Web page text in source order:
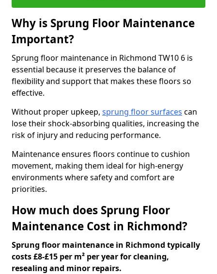
Why is Sprung Floor Maintenance
Important?
Sprung floor maintenance in Richmond TW10 6 is
essential because it preserves the balance of
flexibility and support that makes these floors so
effective.
Without proper upkeep, sprung floor surfaces can
lose their shock-absorbing qualities, increasing the
risk of injury and reducing performance.
Maintenance ensures floors continue to cushion
movement, making them ideal for high-energy
environments where safety and comfort are
priorities.
How much does Sprung Floor
Maintenance Cost in Richmond?
Sprung floor maintenance in Richmond typically
costs £8-£15 per m² per year for cleaning,
resealing and minor repairs.